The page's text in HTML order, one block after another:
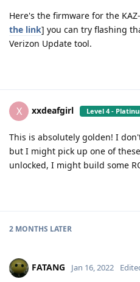
Here's the firmware for the
the link] you can try flashing
Verizon Update tool.
X xxdeafgirl Level 4 -
This is absolutely golden! I
but I might pick up one of
unlocked, I might build some
2 MONTHS LATER
FATANG Jan 16, 2022